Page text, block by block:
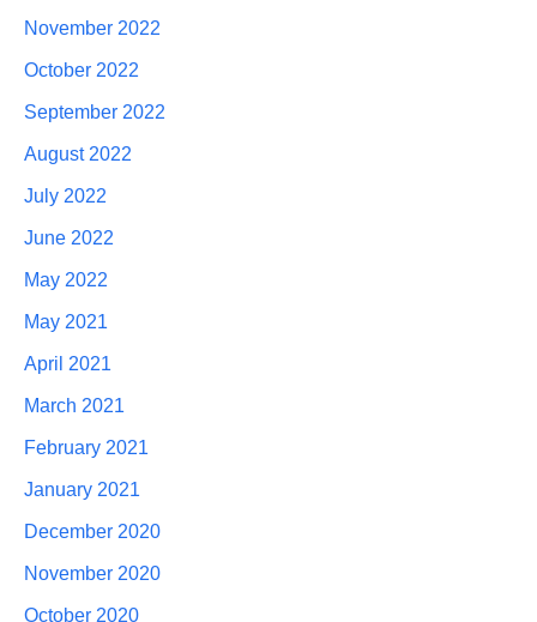
November 2022
October 2022
September 2022
August 2022
July 2022
June 2022
May 2022
May 2021
April 2021
March 2021
February 2021
January 2021
December 2020
November 2020
October 2020